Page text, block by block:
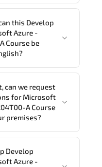
for Microsoft Azure -
program is
this course onsite,
5, as required by the
standards.
this Develop
Azure -
Course be
Azure - Course
inFrench, Arabic,
another
to assist and
and
can we request
for Microsoft
A Course
premises?
this program
Develop
Azure -